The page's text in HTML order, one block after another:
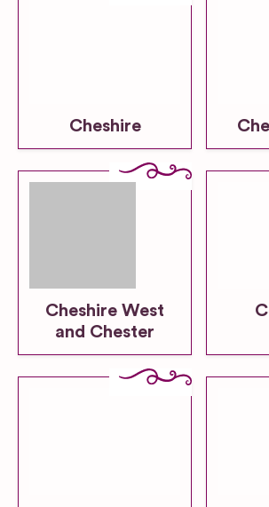
Cheshire
Cheshire West
and Chester